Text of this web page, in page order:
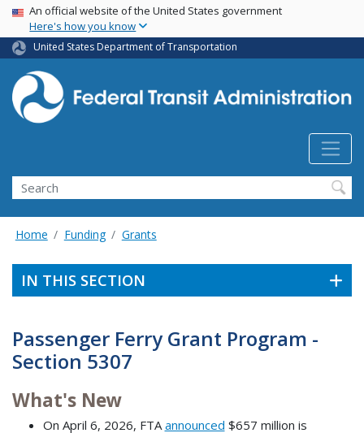
Skip
main
content
USA Banner
An official website of the United States government
Here's how you know
United States Department of Transportation
Search
Home Funding Grants
IN THIS SECTION
Passenger Ferry Grant Program -
Section 5307
What's New
On April 6, 2026, FTA announced $657 million is